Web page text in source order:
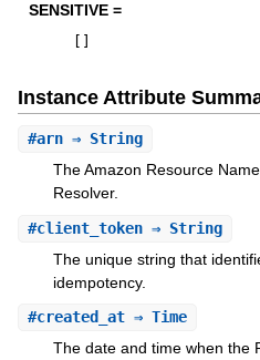
SENSITIVE =
Instance Attribute
#arn⇒ String
The Amazon Resource
Resolver.
#client_token⇒ String
The unique string that
idempotency.
#created_at⇒ Time
The date and time when the